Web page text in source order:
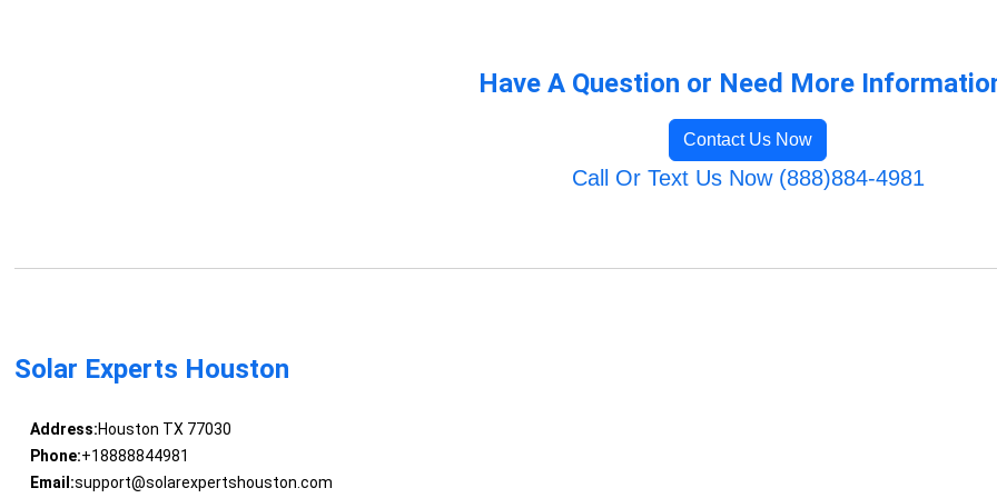
Have A Question or Need More
Contact Us Now
Call Or Text Us Now (888)884-4981
Solar Experts Houston
Address:Houston TX 77030
Phone:+18888844981
Email:support@solarexpertshouston.com